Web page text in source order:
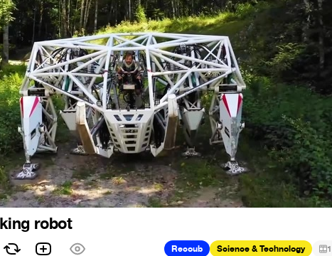
robot
Recoub Science & Technology 1